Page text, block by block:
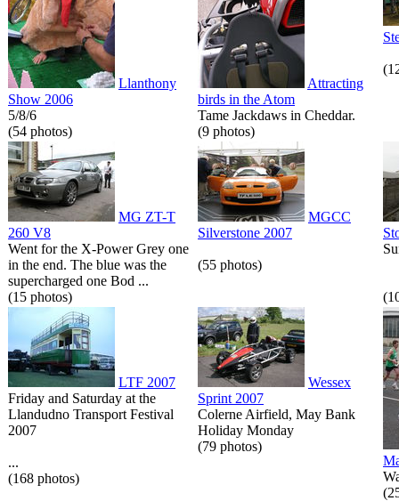
Llanthony
Show 2006
5/8/6
(54 photos)
Attracting
birds in the Atom
Tame Jackdaws in Cheddar.
(9 photos)
MG ZT-T
260 V8
Went for the X-Power Grey one
in the end. The blue was the
supercharged one Bod ...
(15 photos)
MGCC
Silverstone 2007
(55 photos)
LTF 2007
Friday and Saturday at the
Llandudno Transport Festival
2007
...
(168 photos)
Wessex
Sprint 2007
Colerne Airfield, May Bank
Holiday Monday
(79 photos)